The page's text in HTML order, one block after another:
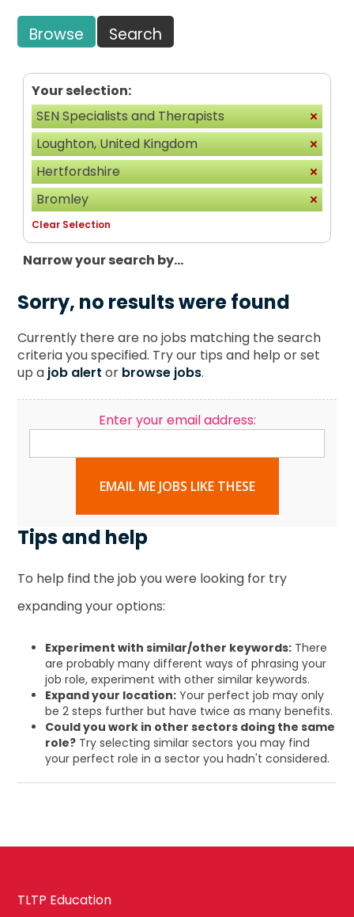
Browse Search
Your selection:
SEN Specialists and Therapists
Loughton, United Kingdom
Hertfordshire
Bromley
Clear Selection
Narrow your search by...
Sorry, no results were found
Currently there are no jobs matching the search
criteria you specified. Try our tips and help or set
up a job alert or browse jobs.
Enter your email address:
EMAIL ME JOBS LIKE THESE
Tips and help
To help find the job you were looking for try
expanding your options:
Experiment with similar/other keywords: There
are probably many different ways of phrasing your
job role, experiment with other similar keywords.
Expand your location: Your perfect job may only
be 2 steps further but have twice as many benefits.
Could you work in other sectors doing the same
role? Try selecting similar sectors you may find
your perfect role in a sector you hadn't considered.
TLTP Education